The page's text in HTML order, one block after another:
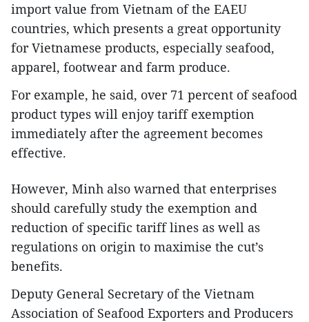
import value from Vietnam of the EAEU
countries, which presents a great opportunity
for Vietnamese products, especially seafood,
apparel, footwear and farm produce.
For example, he said, over 71 percent of seafood
product types will enjoy tariff exemption
immediately after the agreement becomes
effective.
However, Minh also warned that enterprises
should carefully study the exemption and
reduction of specific tariff lines as well as
regulations on origin to maximise the cut’s
benefits.
Deputy General Secretary of the Vietnam
Association of Seafood Exporters and Producers